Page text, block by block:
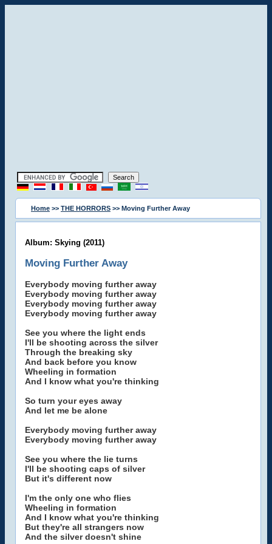
Home >> THE HORRORS >> Moving Further Away
Album: Skying (2011)
Moving Further Away
Everybody moving further away
Everybody moving further away
Everybody moving further away
Everybody moving further away
See you where the light ends
I'll be shooting across the silver
Through the breaking sky
And back before you know
Wheeling in formation
And I know what you're thinking
So turn your eyes away
And let me be alone
Everybody moving further away
Everybody moving further away
See you where the lie turns
I'll be shooting caps of silver
But it's different now
I'm the only one who flies
Wheeling in formation
And I know what you're thinking
But they're all strangers now
And the silver doesn't shine